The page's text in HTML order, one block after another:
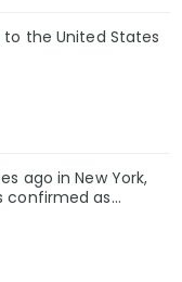
to the United States
ago in New York,
confirmed as…